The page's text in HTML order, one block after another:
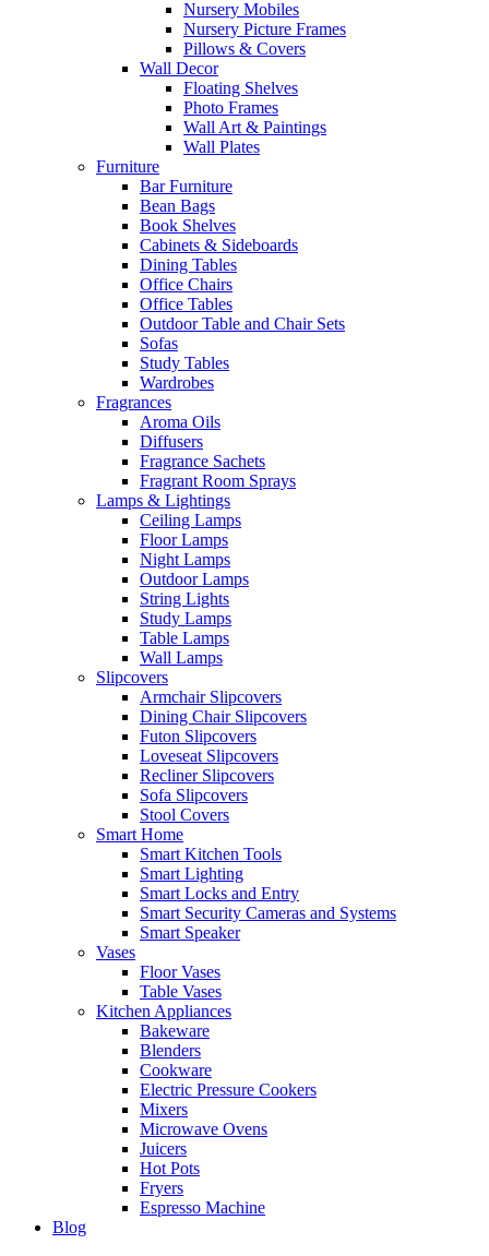
Nursery Mobiles
Nursery Picture Frames
Pillows & Covers
Wall Decor
Floating Shelves
Photo Frames
Wall Art & Paintings
Wall Plates
Furniture
Bar Furniture
Bean Bags
Book Shelves
Cabinets & Sideboards
Dining Tables
Office Chairs
Office Tables
Outdoor Table and Chair Sets
Sofas
Study Tables
Wardrobes
Fragrances
Aroma Oils
Diffusers
Fragrance Sachets
Fragrant Room Sprays
Lamps & Lightings
Ceiling Lamps
Floor Lamps
Night Lamps
Outdoor Lamps
String Lights
Study Lamps
Table Lamps
Wall Lamps
Slipcovers
Armchair Slipcovers
Dining Chair Slipcovers
Futon Slipcovers
Loveseat Slipcovers
Recliner Slipcovers
Sofa Slipcovers
Stool Covers
Smart Home
Smart Kitchen Tools
Smart Lighting
Smart Locks and Entry
Smart Security Cameras and Systems
Smart Speaker
Vases
Floor Vases
Table Vases
Kitchen Appliances
Bakeware
Blenders
Cookware
Electric Pressure Cookers
Mixers
Microwave Ovens
Juicers
Hot Pots
Fryers
Espresso Machine
Blog